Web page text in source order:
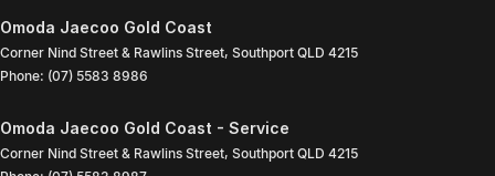
Omoda Jaecoo Gold Coast
Corner Nind Street & Rawlins Street, Southport QLD 4215
Phone: (07) 5583 8986
Omoda Jaecoo Gold Coast - Service
Corner Nind Street & Rawlins Street, Southport QLD 4215